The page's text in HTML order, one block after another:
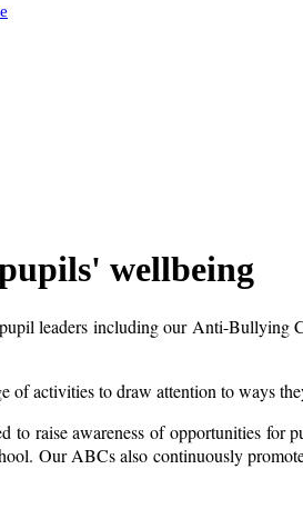
wellbeing
leaders including our Anti-Bullying
of activities to draw attention to ways
to raise awareness of opportunities
Our ABCs also continuously